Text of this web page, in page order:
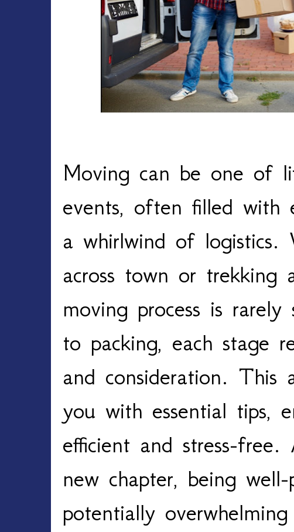
Moving can be one of
events, often filled with
a whirlwind of logistics.
across town or trekking
moving process is
to packing, each stage
and consideration. This
you with essential tips,
efficient and stress-
new chapter, being
potentially